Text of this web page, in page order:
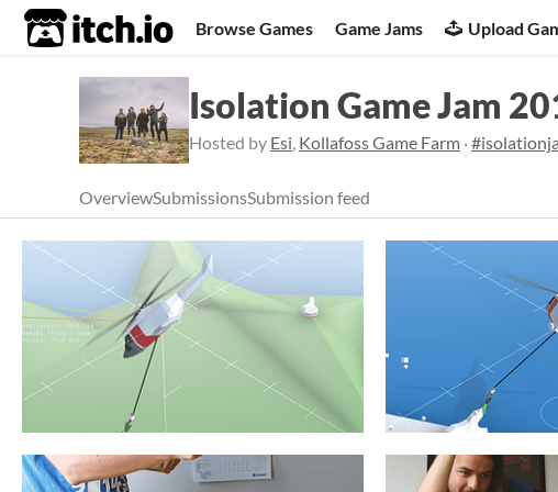
itch.io Browse Games Game Jams Upload
Isolation Game Jam
Hosted by Esi, Kollafoss Game Farm ·
OverviewSubmissionsSubmission feed